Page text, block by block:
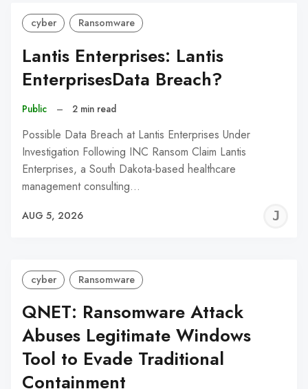
cyber Ransomware
Lantis Enterprises: Lantis
EnterprisesData Breach?
Public – 2 min read
Possible Data Breach at Lantis Enterprises Under
Investigation Following INC Ransom Claim Lantis
Enterprises, a South Dakota-based healthcare
management consulting…
AUG 5, 2026
cyber Ransomware
QNET: Ransomware Attack
Abuses Legitimate Windows
Tool to Evade Traditional
Containment